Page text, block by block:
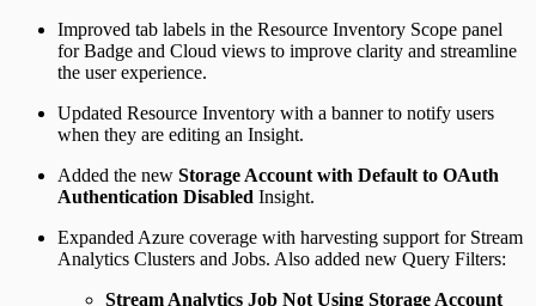
Improved tab labels in the Resource Inventory Scope panel
for Badge and Cloud views to improve clarity and streamline
the user experience.
Updated Resource Inventory with a banner to notify users
when they are editing an Insight.
Added the new Storage Account with Default to OAuth
Authentication Disabled Insight.
Expanded Azure coverage with harvesting support for Stream
Analytics Clusters and Jobs. Also added new Query Filters:
Stream Analytics Job Not Using Storage Account